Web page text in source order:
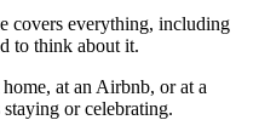
covers everything, including
to think about it.
at an Airbnb, or at a
or celebrating.